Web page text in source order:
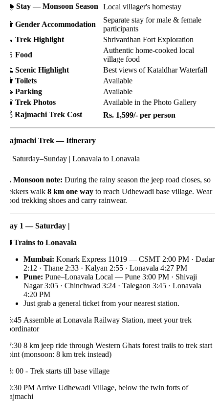
Stay — Monsoon Season Local villager's homestay
Gender Accommodation
Separate stay for male & female
participants
Trek Highlight
Shrivardhan Fort Exploration
Food
Authentic home-cooked local
village food
Scenic Highlight
Best views of Kataldhar Waterfall
Toilets
Available
Parking
Available
Trek Photos
Available in the Photo Gallery
Rajmachi Trek Cost Rs. 1,599/- per person
Trek — Itinerary
| Lonavala to Lonavala
note:During the rainy season the jeep road closes, so
walk8 km one wayto reach Udhewadi base village. Wear
trekking shoes and carry rainwear.
1 — Saturday |
Trains to Lonavala
Mumbai:Konark Express 11019 — CSMT 2:00 PM · Dadar
2:12 · Thane 2:33 · Kalyan 2:55 · Lonavala 4:27 PM
Pune:Pune–Lonavala Local — Pune 3:00 PM · Shivaji
Nagar 3:05 · Chinchwad 3:24 · Talegaon 3:45 · Lonavala
4:20 PM
Just grab a general ticket from your nearest station.
Assemble at Lonavala Railway Station, meet your trek
8 km jeep ride through Western Ghats forest trails to trek start
(monsoon: 8 km trek instead)
00 - Trek starts till base village
PM Arrive Udhewadi Village, below the twin forts of